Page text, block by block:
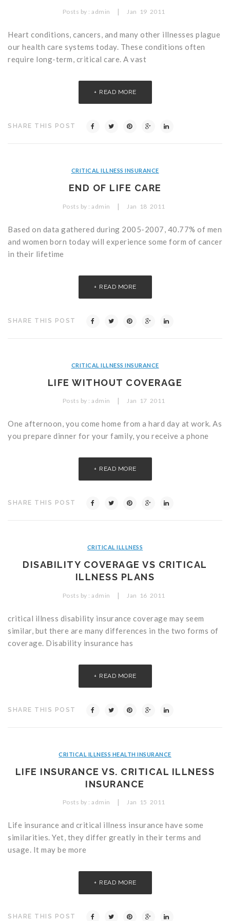
Insurance Protection
Critical Illness Insurance
Protects for Life
Critical Illness Statistics
Insurance Directory
Definition Terms
Posts by : admin Jan 19 2011
Heart conditions, cancers, and many other illnesses plague
our health care systems today. These conditions often
require long-term, critical care. A vast
READ MORE
SHARE THIS POST
CRITICAL ILLNESS INSURANCE
END OF LIFE CARE
Posts by : admin | Jan 18 2011
Based on data gathered during 2005-2007, 40.77% of men
and women born today will experience some form of cancer
in their lifetime
READ MORE
SHARE THIS POST
CRITICAL ILLNESS INSURANCE
LIFE WITHOUT COVERAGE
Posts by : admin | Jan 17 2011
One afternoon, you come home from a hard day at work. As
you prepare dinner for your family, you receive a phone
READ MORE
SHARE THIS POST
CRITICAL ILLLNESS
DISABILITY COVERAGE VS CRITICAL
ILLNESS PLANS
Posts by : admin | Jan 16 2011
critical illness disability insurance coverage may seem
similar, but there are many differences in the two forms of
coverage. Disability insurance has
READ MORE
SHARE THIS POST
CRITICAL ILLNESS HEALTH INSURANCE
LIFE INSURANCE VS. CRITICAL ILLNESS
INSURANCE
Posts by : admin | Jan 15 2011
Life insurance and critical illness insurance have some
similarities. Yet, they differ greatly in their terms and
usage. It may be more
READ MORE
SHARE THIS POST